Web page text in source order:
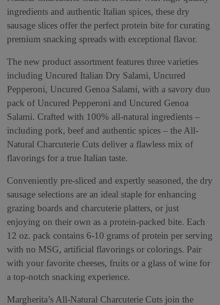
ingredients and authentic Italian spices, these dry
sausage slices offer the perfect protein bite for curating
premium snacking spreads with exceptional flavor.
The new product assortment features three varieties
including Uncured Italian Dry Salami, Uncured
Pepperoni, Uncured Genoa Salami, with a savory duo
pack of Uncured Pepperoni and Uncured Genoa
Salami. Crafted with 100% all-natural ingredients –
including pork, beef and authentic spices – the All-
Natural Charcuterie Cuts deliver a flawless mix of
flavorings for a true Italian taste.
Conveniently pre-sliced and expertly seasoned, the dry
sausage selections are an ideal staple for enhancing
grazing boards and charcuterie platters, or just
enjoying on their own as a protein-packed bite. Each
12 oz. pack contains 6-10 grams of protein per serving
with no MSG, artificial flavorings or colorings. Pair
with your favorite cheeses, fruits or a glass of wine for
a top-notch snacking experience.
Margherita’s All-Natural Charcuterie Cuts join the